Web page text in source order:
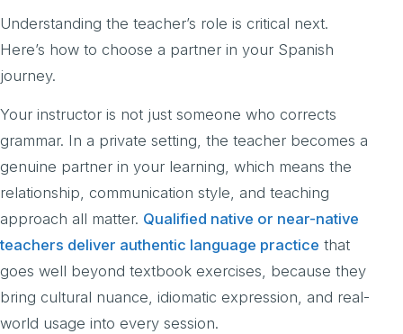
Understanding the teacher’s role is critical next.
Here’s how to choose a partner in your Spanish
journey.
Your instructor is not just someone who corrects
grammar. In a private setting, the teacher becomes a
genuine partner in your learning, which means the
relationship, communication style, and teaching
approach all matter. Qualified native or near-native
teachers deliver authentic language practice that
goes well beyond textbook exercises, because they
bring cultural nuance, idiomatic expression, and real-
world usage into every session.